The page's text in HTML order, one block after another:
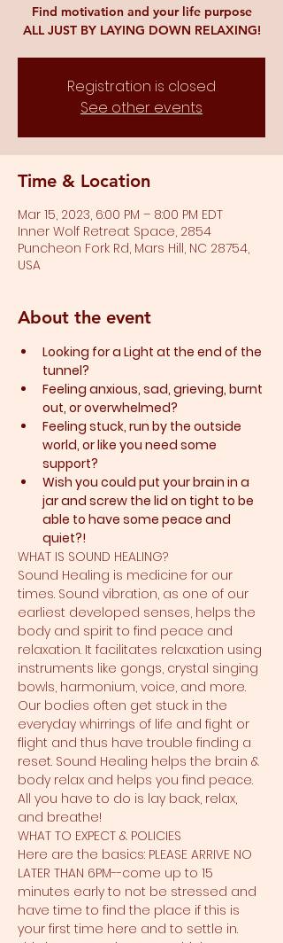
Find motivation and your life purpose
ALL JUST BY LAYING DOWN RELAXING!
Registration is closed
See other events
Time & Location
Mar 15, 2023, 6:00 PM – 8:00 PM EDT
Inner Wolf Retreat Space, 2854
Puncheon Fork Rd, Mars Hill, NC 28754,
USA
About the event
Looking for a Light at the end of the
tunnel?
Feeling anxious, sad, grieving, burnt
out, or overwhelmed?​
Feeling stuck, run by the outside
world, or like you need some
support?​
Wish you could put your brain in a
jar and screw the lid on tight to be
able to have some peace and
quiet?!
WHAT IS SOUND HEALING?
Sound Healing is medicine for our
times. Sound vibration, as one of our
earliest developed senses, helps the
body and spirit to find peace and
relaxation. It facilitates relaxation using
instruments like gongs, crystal singing
bowls, harmonium, voice, and more.
Our bodies often get stuck in the
everyday whirrings of life and fight or
flight and thus have trouble finding a
reset. Sound Healing helps the brain &
body relax and helps you find peace.
All you have to do is lay back, relax,
and breathe!
WHAT TO EXPECT & POLICIES
Here are the basics: PLEASE ARRIVE NO
LATER THAN 6PM--come up to 15
minutes early to not be stressed and
have time to find the place if this is
your first time here and to settle in.